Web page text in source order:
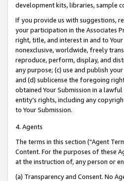
development kits, libraries, sample
If you provide us with suggestions,
your participation in the Associates
right, title, and interest in and to
nonexclusive, worldwide, freely
reproduce, perform, display, and
any purpose; (c) use and publish
and (d) sublicense the foregoing
obtained Your Submission in a
entity’s rights, including any
to Your Submission.
4. Agents
The terms in this section (“Agent
Content. For the purposes of these
at the instruction of, any person or
(a) Transparency and Consent. No